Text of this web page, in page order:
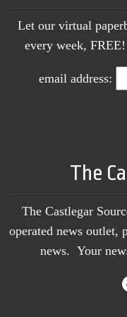
Let our virtual
every week,
email address:
The
The Castlegar
operated news outlet,
news. Your